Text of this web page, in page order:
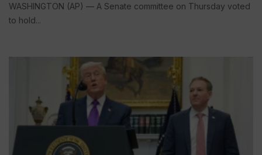
WASHINGTON (AP) — A Senate committee on Thursday voted
to hold...